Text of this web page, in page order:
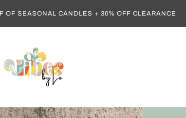
OF SEASONAL CANDLES + 30% OFF CLEARANCE